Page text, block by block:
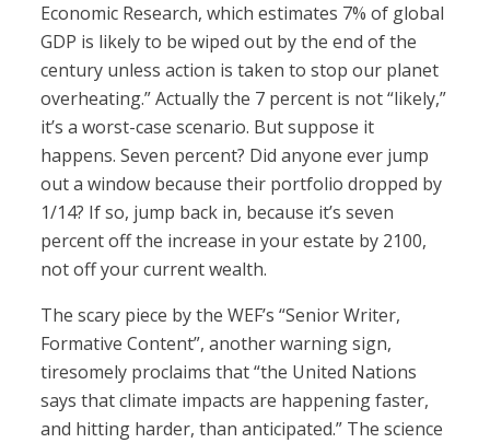
Economic Research, which estimates 7% of global
GDP is likely to be wiped out by the end of the
century unless action is taken to stop our planet
overheating.” Actually the 7 percent is not “likely,”
it’s a worst-case scenario. But suppose it
happens. Seven percent? Did anyone ever jump
out a window because their portfolio dropped by
1/14? If so, jump back in, because it’s seven
percent off the increase in your estate by 2100,
not off your current wealth.
The scary piece by the WEF’s “Senior Writer,
Formative Content”, another warning sign,
tiresomely proclaims that “the United Nations
says that climate impacts are happening faster,
and hitting harder, than anticipated.” The science